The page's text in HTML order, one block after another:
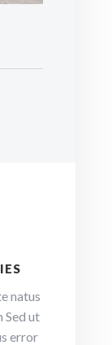
natus
Sed ut
error